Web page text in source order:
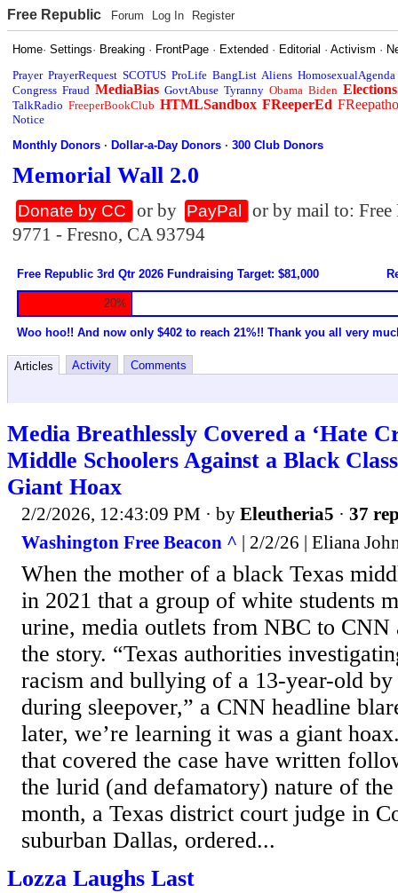
Free Republic Forum Log In Register
Home·Settings· Breaking · FrontPage · Extended · Editorial ·Activism ·
Prayer PrayerRequest SCOTUS ProLife BangList Aliens HomosexualAgenda
Congress Fraud MediaBias GovtAbuse Tyranny Obama Biden Elections
TalkRadio FreeperBookClub HTMLSandbox FReeperEd
Notice
Monthly Donors ·Dollar-a-Day Donors ·300 Club Donors
Memorial Wall 2.0
Donate by CC or by PayPal
or by mail to:
9771 - Fresno, CA 93794
Free Republic 3rd Qtr 2026 Fundraising Target: $81,000
20%
Woo hoo!! And now only $402 to reach 21%!! Thank you all very
Articles Activity Comments
Media Breathlessly Covered a ‘Hate
Middle Schoolers Against a Black
Giant Hoax
2/2/2026, 12:43:09 PM · by Eleutheria5 · 37
Washington Free Beacon ^ | 2/2/26 | Eliana
When the mother of a black Texas
in 2021 that a group of white students
urine, media outlets from NBC to CNN
the story. “Texas authorities
racism and bullying of a 13-year-old by
during sleepover,” a CNN headline
later, we’re learning it was a giant
that covered the case have written
the lurid (and defamatory) nature of
month, a Texas district court judge in
suburban Dallas, ordered...
Lozza Laughs Last